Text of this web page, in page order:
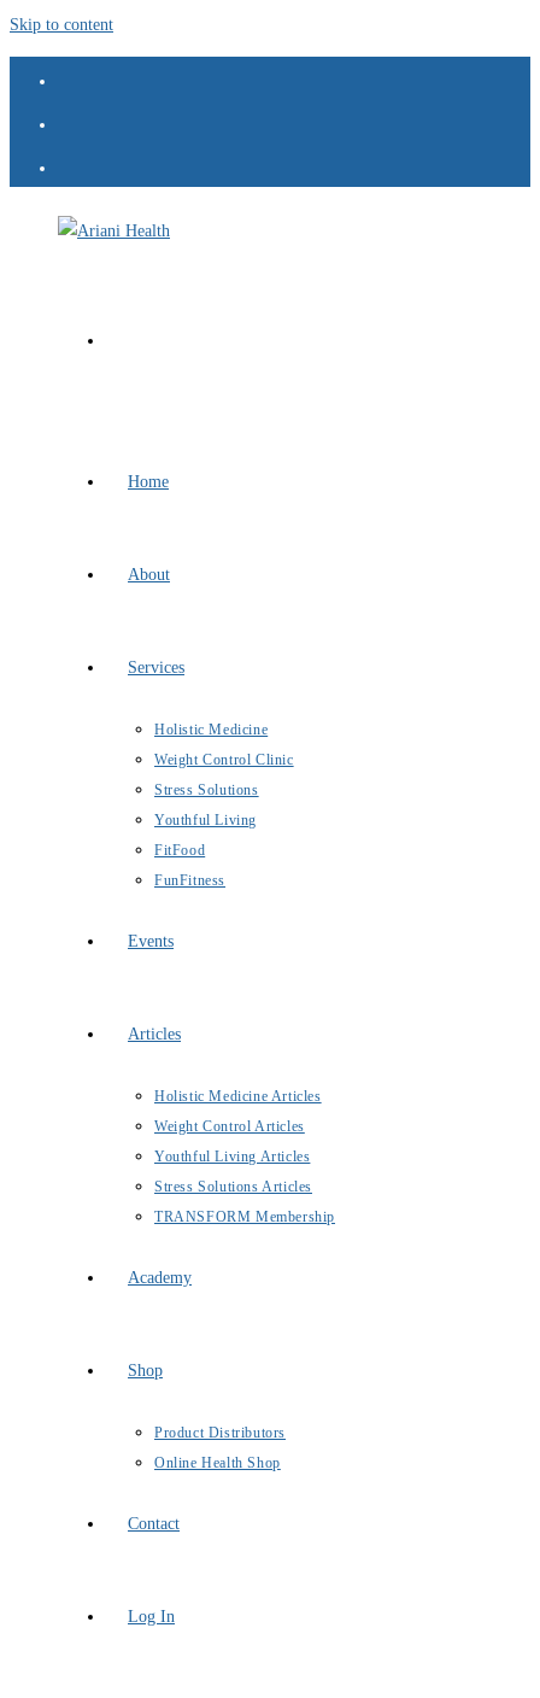
Skip to content
Home
About
Services
Holistic Medicine
Weight Control Clinic
Stress Solutions
Youthful Living
FitFood
FunFitness
Events
Articles
Holistic Medicine Articles
Weight Control Articles
Youthful Living Articles
Stress Solutions Articles
TRANSFORM Membership
Academy
Shop
Product Distributors
Online Health Shop
Contact
Log In